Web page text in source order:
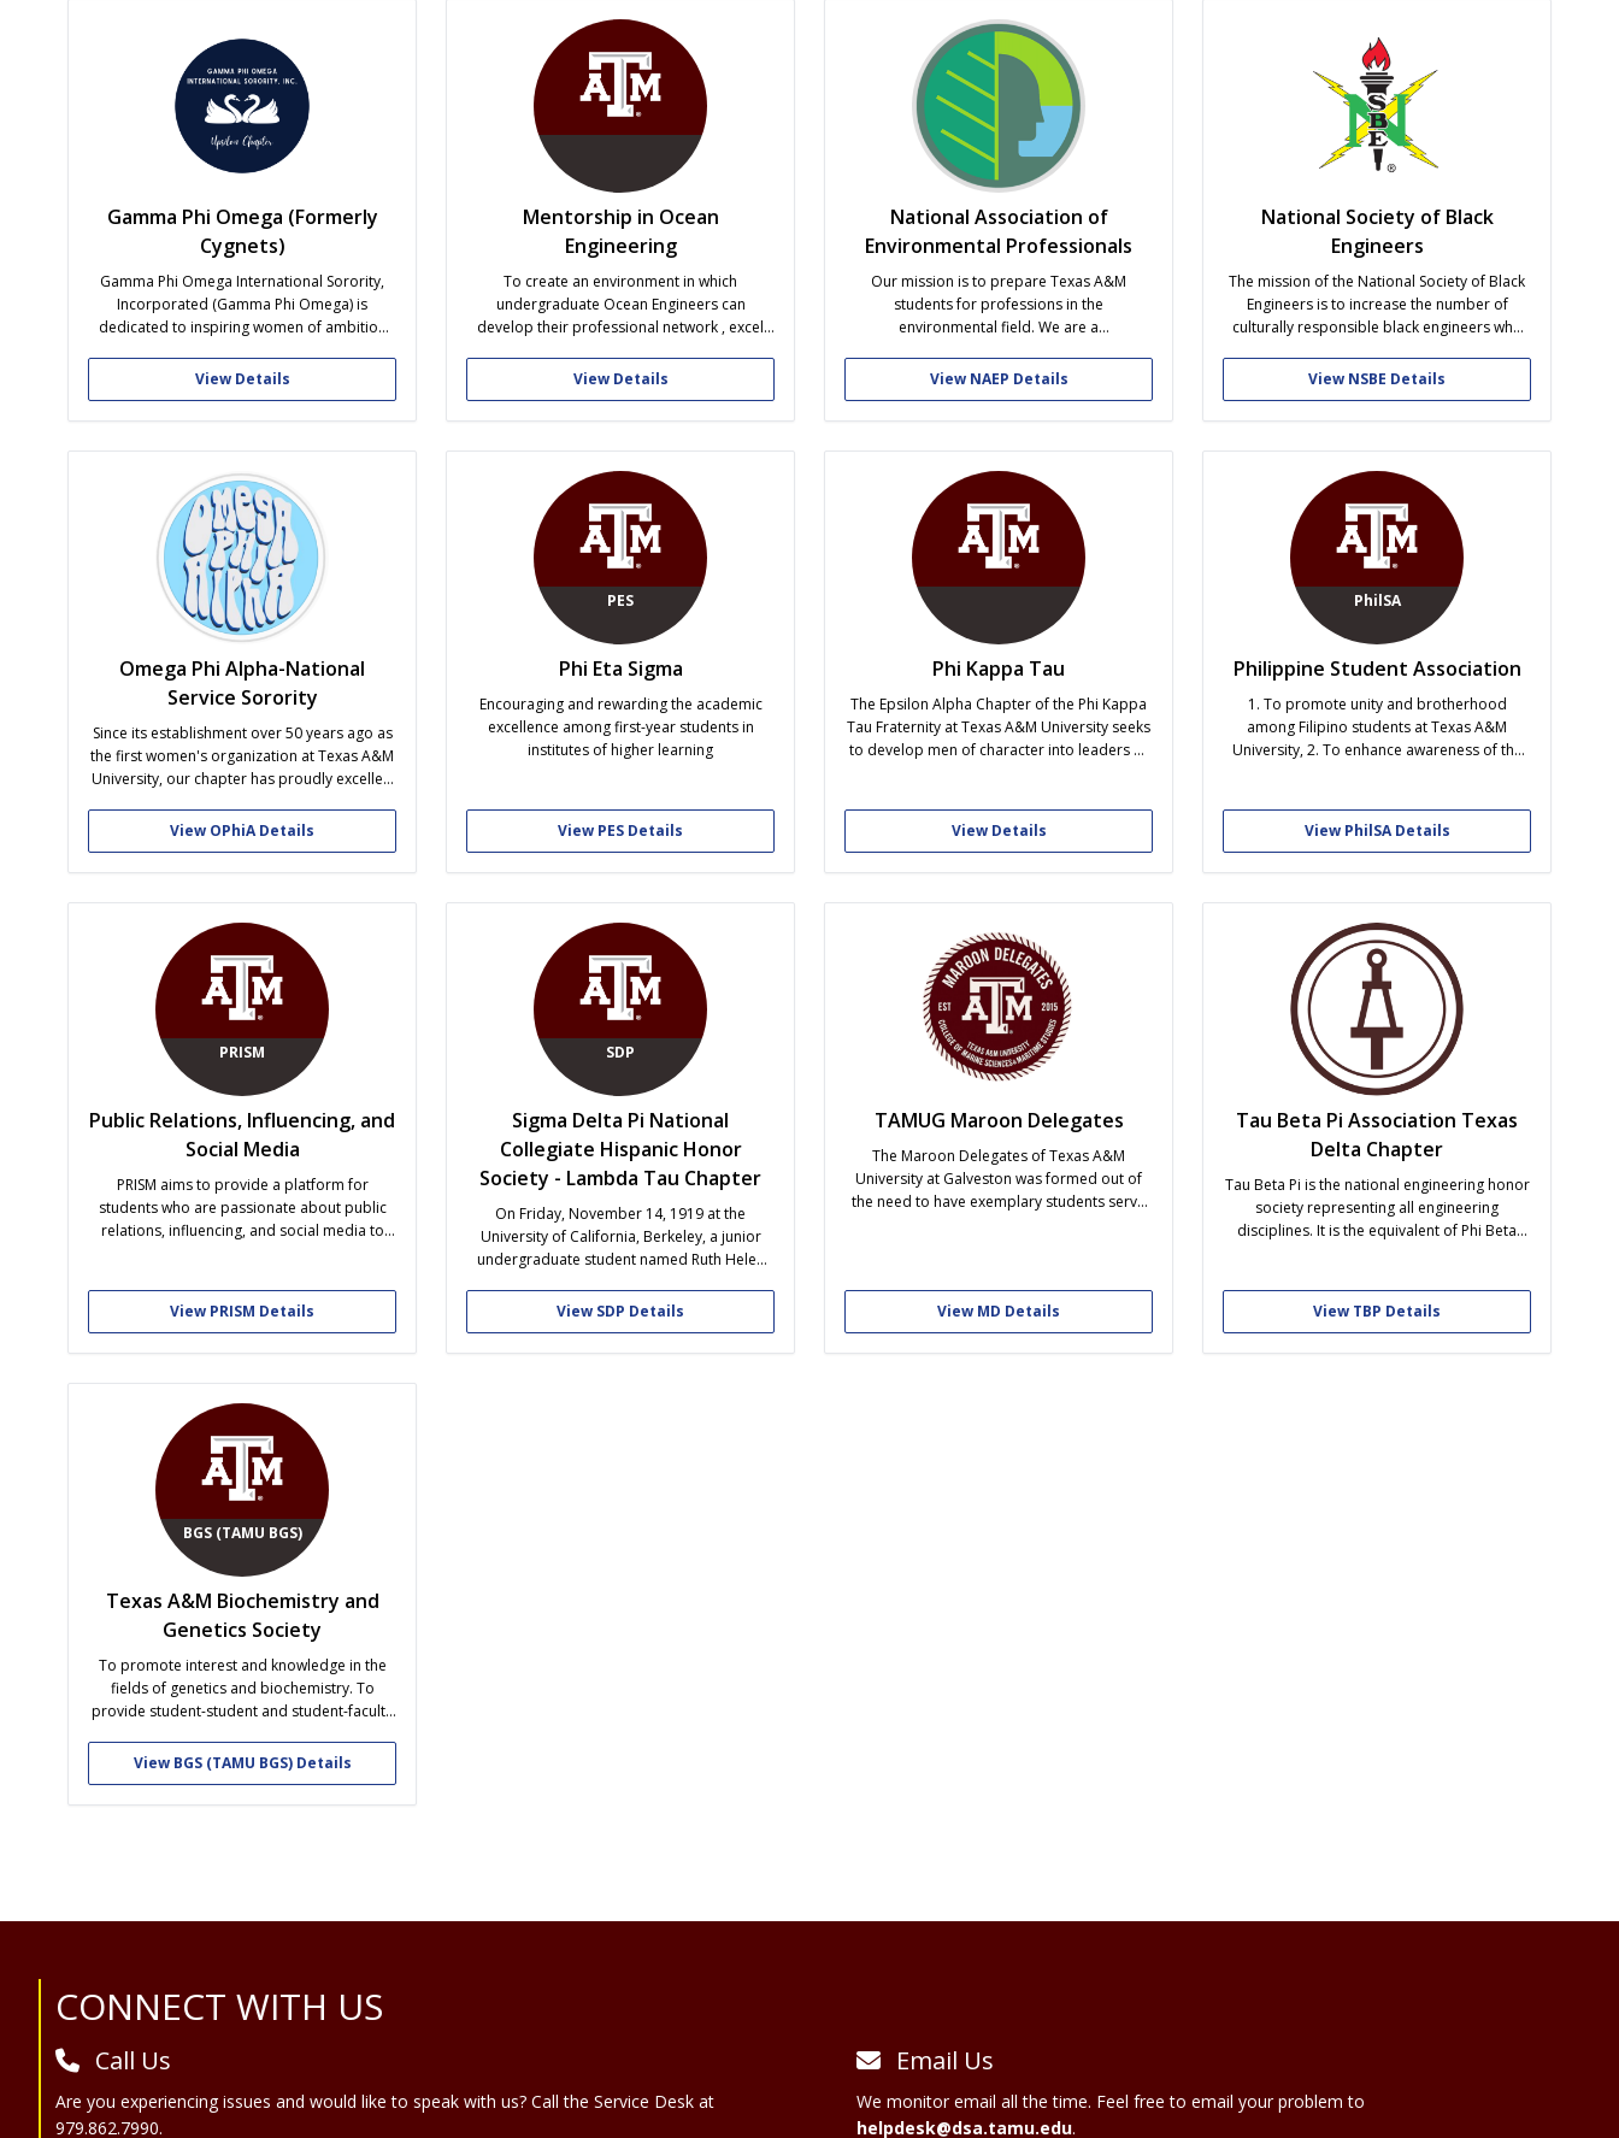
Gamma Phi Omega (Formerly
Cygnets)
Gamma Phi Omega International Sorority,
Incorporated (Gamma Phi Omega) is
dedicated to inspiring women of ambition
standards and values across academic,
personal and professional careers.
Leadership is a main component of the
View Details
Mentorship in Ocean
Engineering
To create an environment in which
undergraduate Ocean Engineers can
develop their professional network , excel
community from the moment they are
accepted into the program to the time they
graduate.
View Details
National Association of
Environmental Professionals
Our mission is to prepare Texas A&M
students for professions in the
environmental field. We are a
majors (both undergraduate and graduate),
dedicated to the promotion of green jobs,
professionalism, and academic excellence.
View NAEP Details
National Society of Black
Engineers
The mission of the National Society of Black
Engineers is to increase the number of
culturally responsible black engineers who
and positively impact the community.
View NSBE Details
Omega Phi Alpha-National
Service Sorority
Since its establishment over 50 years ago as
the first women's organization at Texas A&M
University, our chapter has proudly excelled
leadership. Through our six pillars of service
and sisterhood activities, members find
lifetime friendships by serving our university
View OPhiA Details
PES
Phi Eta Sigma
Encouraging and rewarding the academic
excellence among first-year students in
institutes of higher learning
View PES Details
Phi Kappa Tau
The Epsilon Alpha Chapter of the Phi Kappa
Tau Fraternity at Texas A&M University seeks
to develop men of character into leaders of
View Details
PhilSA
Philippine Student Association
1. To promote unity and brotherhood
among Filipino students at Texas A&M
University, 2. To enhance awareness of the
A&M, and 4. To achieve academic excellence.
View PhilSA Details
PRISM
Public Relations, Influencing, and
Social Media
PRISM aims to provide a platform for
students who are passionate about public
relations, influencing, and social media to
workshops, and events, we want to empower
members with the knowledge and tools
View PRISM Details
SDP
Sigma Delta Pi National
Collegiate Hispanic Honor
Society - Lambda Tau Chapter
On Friday, November 14, 1919 at the
University of California, Berkeley, a junior
undergraduate student named Ruth Helen
to her residence to start what would
eventually become the largest collegiate
foreign language honor society in the U.S.:
View SDP Details
TAMUG Maroon Delegates
The Maroon Delegates of Texas A&M
University at Galveston was formed out of
the need to have exemplary students serve
proximity to the drive of the university –
education. The...
View MD Details
Tau Beta Pi Association Texas
Delta Chapter
Tau Beta Pi is the national engineering honor
society representing all engineering
disciplines. It is the equivalent of Phi Beta
academics. It should lead to a well-rounded
View TBP Details
BGS (TAMU BGS)
Texas A&M Biochemistry and
Genetics Society
To promote interest and knowledge in the
fields of genetics and biochemistry. To
provide student-student and student-faculty
opportunities available after graduation with
a degree in genetics and biochemistry.
View BGS (TAMU BGS) Details
Site Footer
CONNECT WITH US
Call Us
Are you experiencing issues and would like to speak with us? Call the Service Desk at
979.862.7990.
Email Us
We monitor email all the time. Feel free to email your problem to
helpdesk@dsa.tamu.edu.